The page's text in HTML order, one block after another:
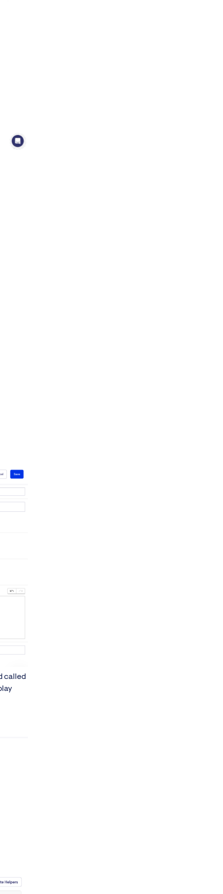
called